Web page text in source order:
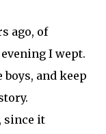
ago, of
I wept.
and keep
since it